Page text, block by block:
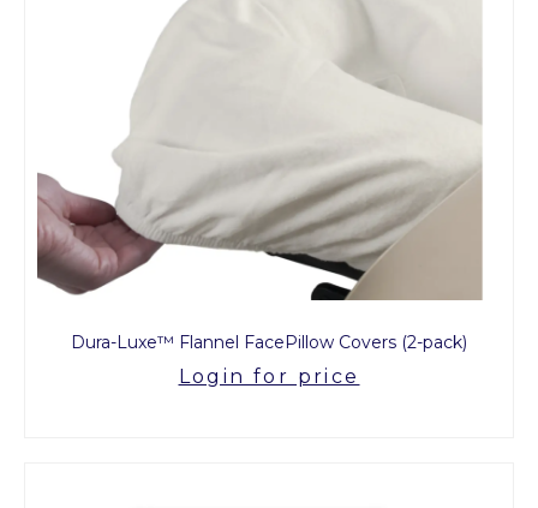
Dura-Luxe™ Flannel FacePillow Covers (2-pack)
Login for price